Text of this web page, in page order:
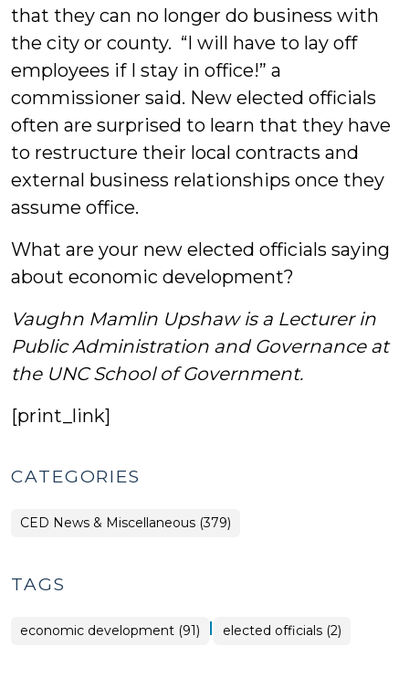
that they can no longer do business with
the city or county. “I will have to lay off
employees if I stay in office!” a
commissioner said. New elected officials
often are surprised to learn that they have
to restructure their local contracts and
external business relationships once they
assume office.
What are your new elected officials saying
about economic development?
Vaughn Mamlin Upshaw is a Lecturer in
Public Administration and Governance at
the UNC School of Government.
[print_link]
CATEGORIES
CED News & Miscellaneous (379)
TAGS
economic development (91) | elected officials (2)